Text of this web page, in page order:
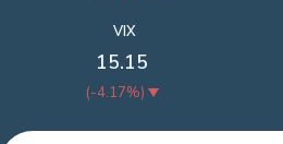
VIX
15.15
(-4.17%)